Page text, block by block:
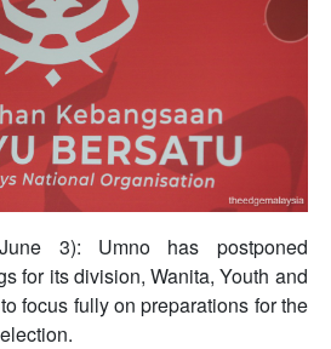
3): Umno has postponed
for its division, Wanita, Youth and
focus fully on preparations for the